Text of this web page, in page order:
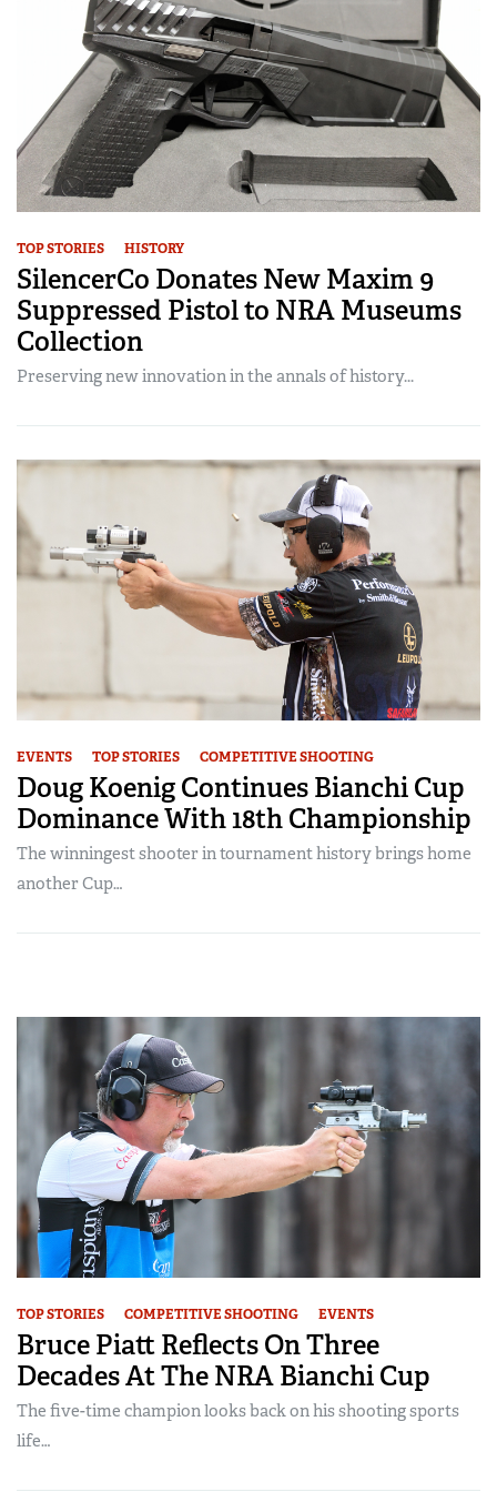
TOP STORIES HISTORY
SilencerCo Donates New Maxim 9
Suppressed Pistol to NRA Museums
Collection
Preserving new innovation in the annals of history...
EVENTS TOP STORIES COMPETITIVE SHOOTING
Doug Koenig Continues Bianchi Cup
Dominance With 18th Championship
The winningest shooter in tournament history brings home
another Cup…
TOP STORIES COMPETITIVE SHOOTING EVENTS
Bruce Piatt Reflects On Three
Decades At The NRA Bianchi Cup
The five-time champion looks back on his shooting sports
life…